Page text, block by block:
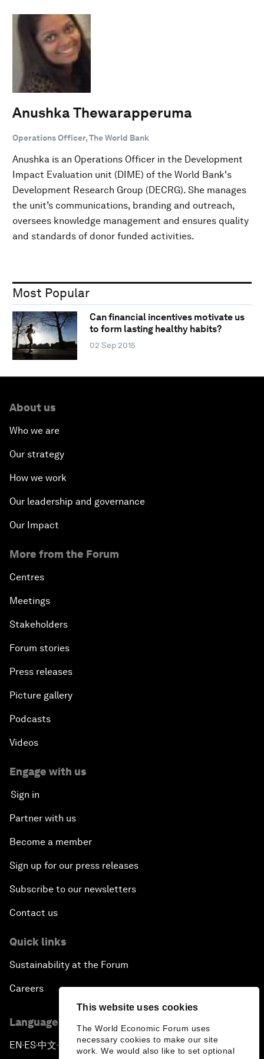
This website uses cookies
The World Economic Forum uses
necessary cookies to make our site
work. We would also like to set optional
Anushka Thewarapperuma
Operations Officer, The World Bank
Anushka is an Operations Officer in the Development
Impact Evaluation unit (DIME) of the World Bank's
Development Research Group (DECRG). She manages
the unit’s communications, branding and outreach,
oversees knowledge management and ensures quality
and standards of donor funded activities.
Most Popular
Can financial incentives motivate us
to form lasting healthy habits?
02 Sep 2015
About us
Who we are
Our strategy
How we work
Our leadership and governance
Our Impact
More from the Forum
Centres
Meetings
Stakeholders
Forum stories
Press releases
Picture gallery
Podcasts
Videos
Engage with us
Sign in
Partner with us
Become a member
Sign up for our press releases
Subscribe to our newsletters
Contact us
Quick links
Sustainability at the Forum
Careers
Language editions
EN ▪ES▪中文▪ 日本語